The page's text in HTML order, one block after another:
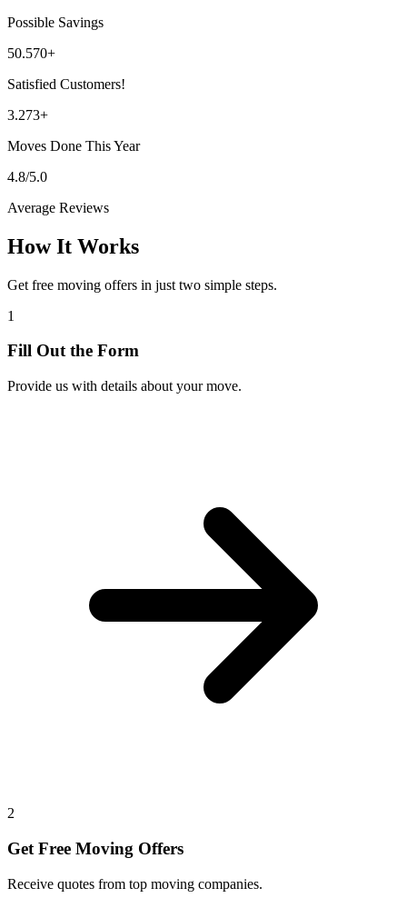
Possible Savings
50.570+
Satisfied Customers!
3.273+
Moves Done This Year
4.8/5.0
Average Reviews
How It Works
Get free moving offers in just two simple steps.
1
Fill Out the Form
Provide us with details about your move.
2
Get Free Moving Offers
Receive quotes from top moving companies.